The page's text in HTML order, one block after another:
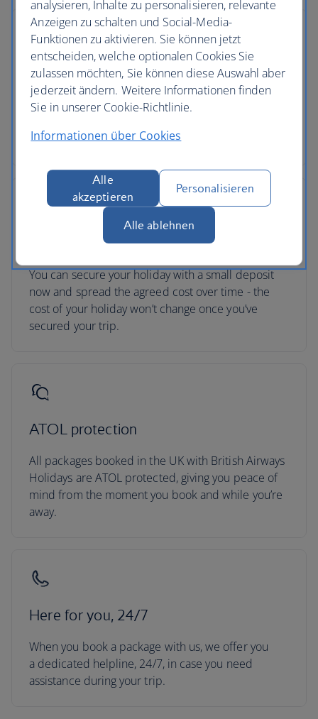
No price changes
Once you’ve booked your flight or holiday package,
change, even if our costs increase later.
Low deposits
You can secure your holiday with a small deposit
now and spread the agreed cost over time - the
cost of your holiday won’t change once you’ve
secured your trip.
ATOL protection
All packages booked in the UK with British Airways
Holidays are ATOL protected, giving you peace of
mind from the moment you book and while you’re
away.
Here for you, 24/7
When you book a package with us, we offer you
a dedicated helpline, 24/7, in case you need
assistance during your trip.
analysieren, Inhalte zu personalisieren, relevante
Anzeigen zu schalten und Social-Media-
Funktionen zu aktivieren. Sie können jetzt
entscheiden, welche optionalen Cookies Sie
zulassen möchten, Sie können diese Auswahl aber
jederzeit ändern. Weitere Informationen finden
Sie in unserer Cookie-Richtlinie.
Informationen über Cookies
Alle
akzeptieren
Personalisieren
Alle ablehnen